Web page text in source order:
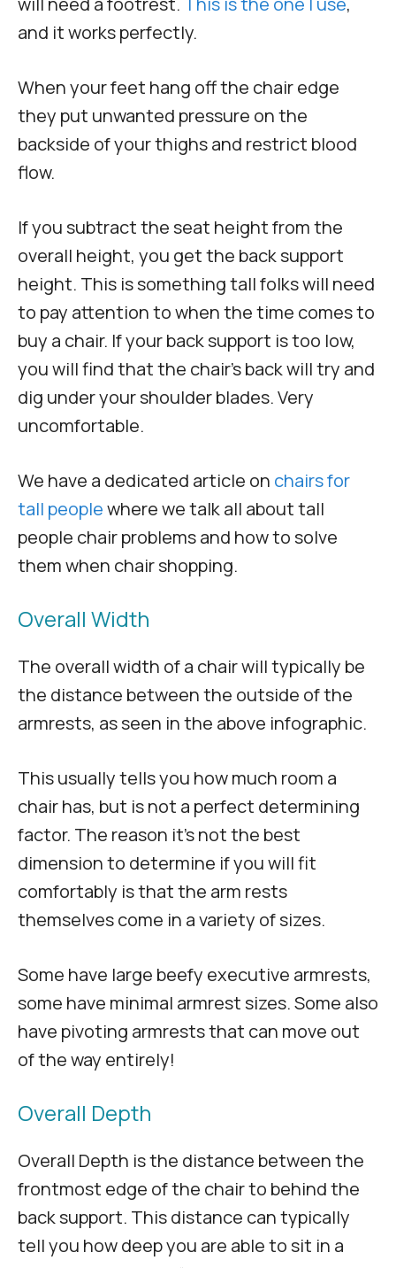
and it works perfectly.
When your feet hang off the chair edge
they put unwanted pressure on the
backside of your thighs and restrict blood
flow.
If you subtract the seat height from the
overall height, you get the back support
height. This is something tall folks will need
to pay attention to when the time comes to
buy a chair. If your back support is too low,
you will find that the chair’s back will try and
dig under your shoulder blades. Very
uncomfortable.
We have a dedicated article on chairs for
tall peoplewhere we talk all about tall
people chair problems and how to solve
them when chair shopping.
Overall Width
The overall width of a chair will typically be
the distance between the outside of the
armrests, as seen in the above infographic.
This usually tells you how much room a
chair has, but is not a perfect determining
factor. The reason it’s not the best
dimension to determine if you will fit
comfortably is that the arm rests
themselves come in a variety of sizes.
Some have large beefy executive armrests,
some have minimal armrest sizes. Some also
have pivoting armrests that can move out
of the way entirely!
Overall Depth
Overall Depth is the distance between the
frontmost edge of the chair to behind the
back support. This distance can typically
tell you how deep you are able to sit in a